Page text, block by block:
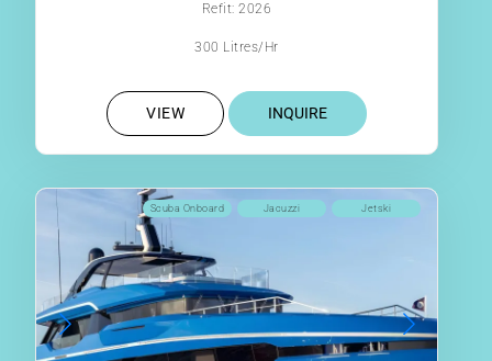
Refit: 2026
300 Litres/Hr
VIEW INQUIRE
Jetski
Jacuzzi
Scuba Onboard